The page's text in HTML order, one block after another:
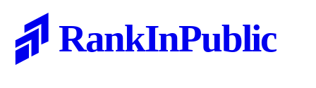
RankInPublic